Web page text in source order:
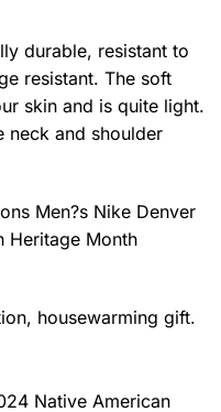
durable, resistant to
resistant. The soft
skin and is quite light.
neck and shoulder
Men?s Nike Denver
Heritage Month
housewarming gift.
Native American